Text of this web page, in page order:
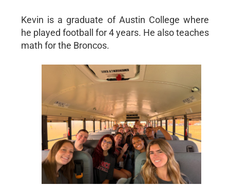
Kevin is a graduate of Austin College where
he played football for 4 years. He also teaches
math for the Broncos.